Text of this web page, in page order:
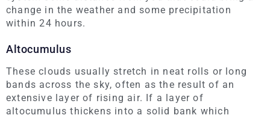
change in the weather and some precipitation
within 24 hours.
Altocumulus
These clouds usually stretch in neat rolls or long
bands across the sky, often as the result of an
extensive layer of rising air. If a layer of
altocumulus thickens into a solid bank which